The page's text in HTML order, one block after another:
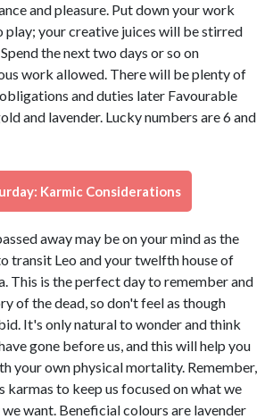
and pleasure. Put down your work
play; your creative juices will be stirred
the next two days or so on
work allowed. There will be plenty of
and duties later Favourable
and lavender. Lucky numbers are 6 and
Karmic Considerations
away may be on your mind as the
transit Leo and your twelfth house of
This is the perfect day to remember and
of the dead, so don't feel as though
It's only natural to wonder and think
gone before us, and this will help you
your own physical mortality. Remember,
karmas to keep us focused on what we
want. Beneficial colours are lavender